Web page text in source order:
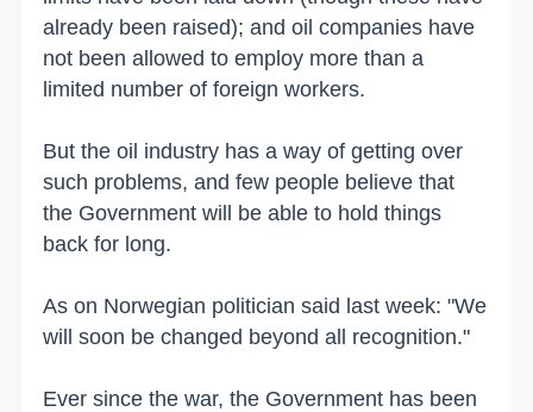
already been raised); and oil companies have
not been allowed to employ more than a
limited number of foreign workers.
But the oil industry has a way of getting over
such problems, and few people believe that
the Government will be able to hold things
back for long.
As on Norwegian politician said last week: "We
will soon be changed beyond all recognition."
Ever since the war, the Government has been